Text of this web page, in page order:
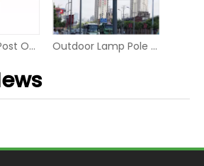
Street Lamp Post One-sided Advertising Banner Hanging Fixer Outdoor Lamp Pole LED P6 Digital Screen Display